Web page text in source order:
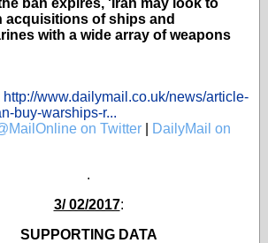
acquisitions of ships and
with a wide array of weapons
http://www.dailymail.co.uk/news/article-
buy-warships-r...
on Twitter
DailyMail on
.
3/ 02/2017:
SUPPORTING DATA